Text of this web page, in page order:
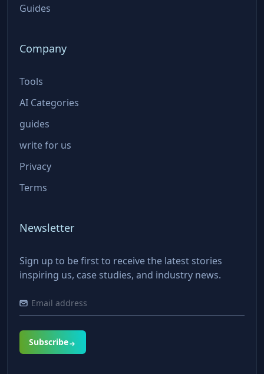
Guides
Company
Tools
AI Categories
guides
write for us
Privacy
Terms
Newsletter
Sign up to be first to receive the latest stories
inspiring us, case studies, and industry news.
Subscribe